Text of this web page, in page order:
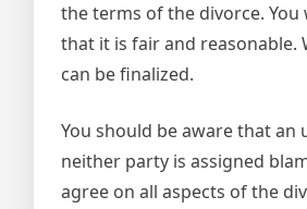
the terms of the divorce.
that it is fair and reasonable.
can be finalized.
You should be aware that an
neither party is assigned
agree on all aspects of the